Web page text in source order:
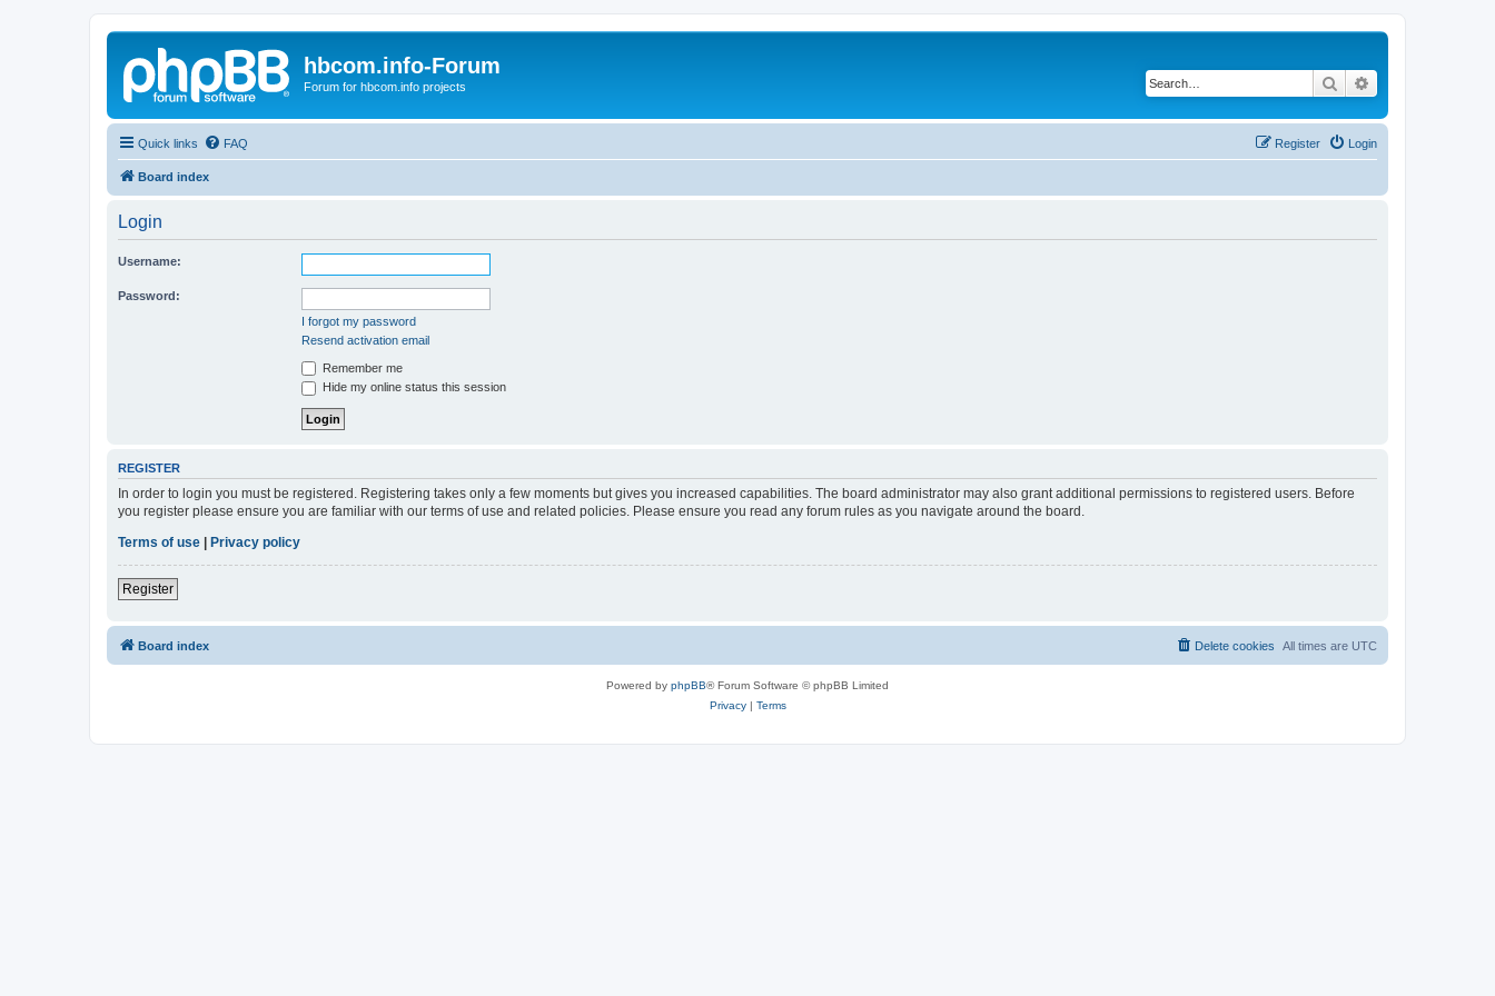
hbcom.info-Forum
Forum for hbcom.info projects Search
Quick links FAQ Login
Register
Board index
Login
Username:
Password:
I forgot my password
Resend activation email
Remember me
Hide my online status this session
REGISTER
In order to login you must be registered. Registering takes only a few moments but gives you increased capabilities. The board administrator may also grant additional permissions to registered users. Before
you register please ensure you are familiar with our terms of use and related policies. Please ensure you read any forum rules as you navigate around the board.
Terms of use
Privacy policy
Register
Board index All times are UTC
Delete cookies
Powered by phpBB® Forum Software © phpBB Limited
Privacy| Terms